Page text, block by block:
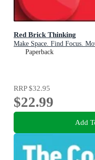
Red Brick Thinking
Make Space. Find Focus.
Paperback
RRP$32.95
$22.99
Add